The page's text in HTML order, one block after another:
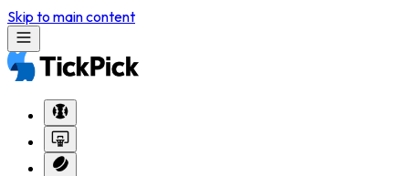
Skip to main content